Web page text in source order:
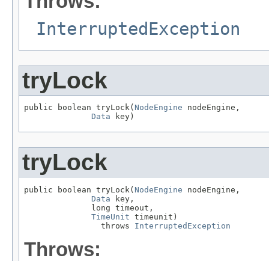
InterruptedException
tryLock
public boolean tryLock( NodeEngine nodeEngine,
Data key)
tryLock
public boolean tryLock( NodeEngine nodeEngine,
Data key,
              long timeout,
TimeUnit timeunit)
                throws
InterruptedException
Throws: